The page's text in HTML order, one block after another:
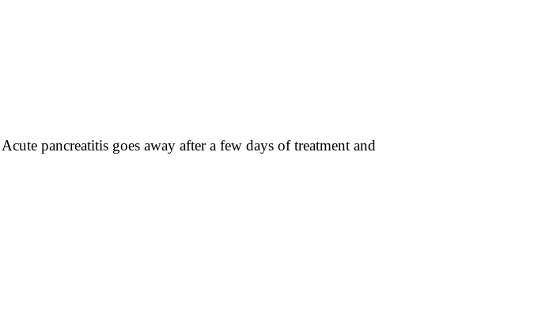
pancreatitis goes away after a few days of treatment and